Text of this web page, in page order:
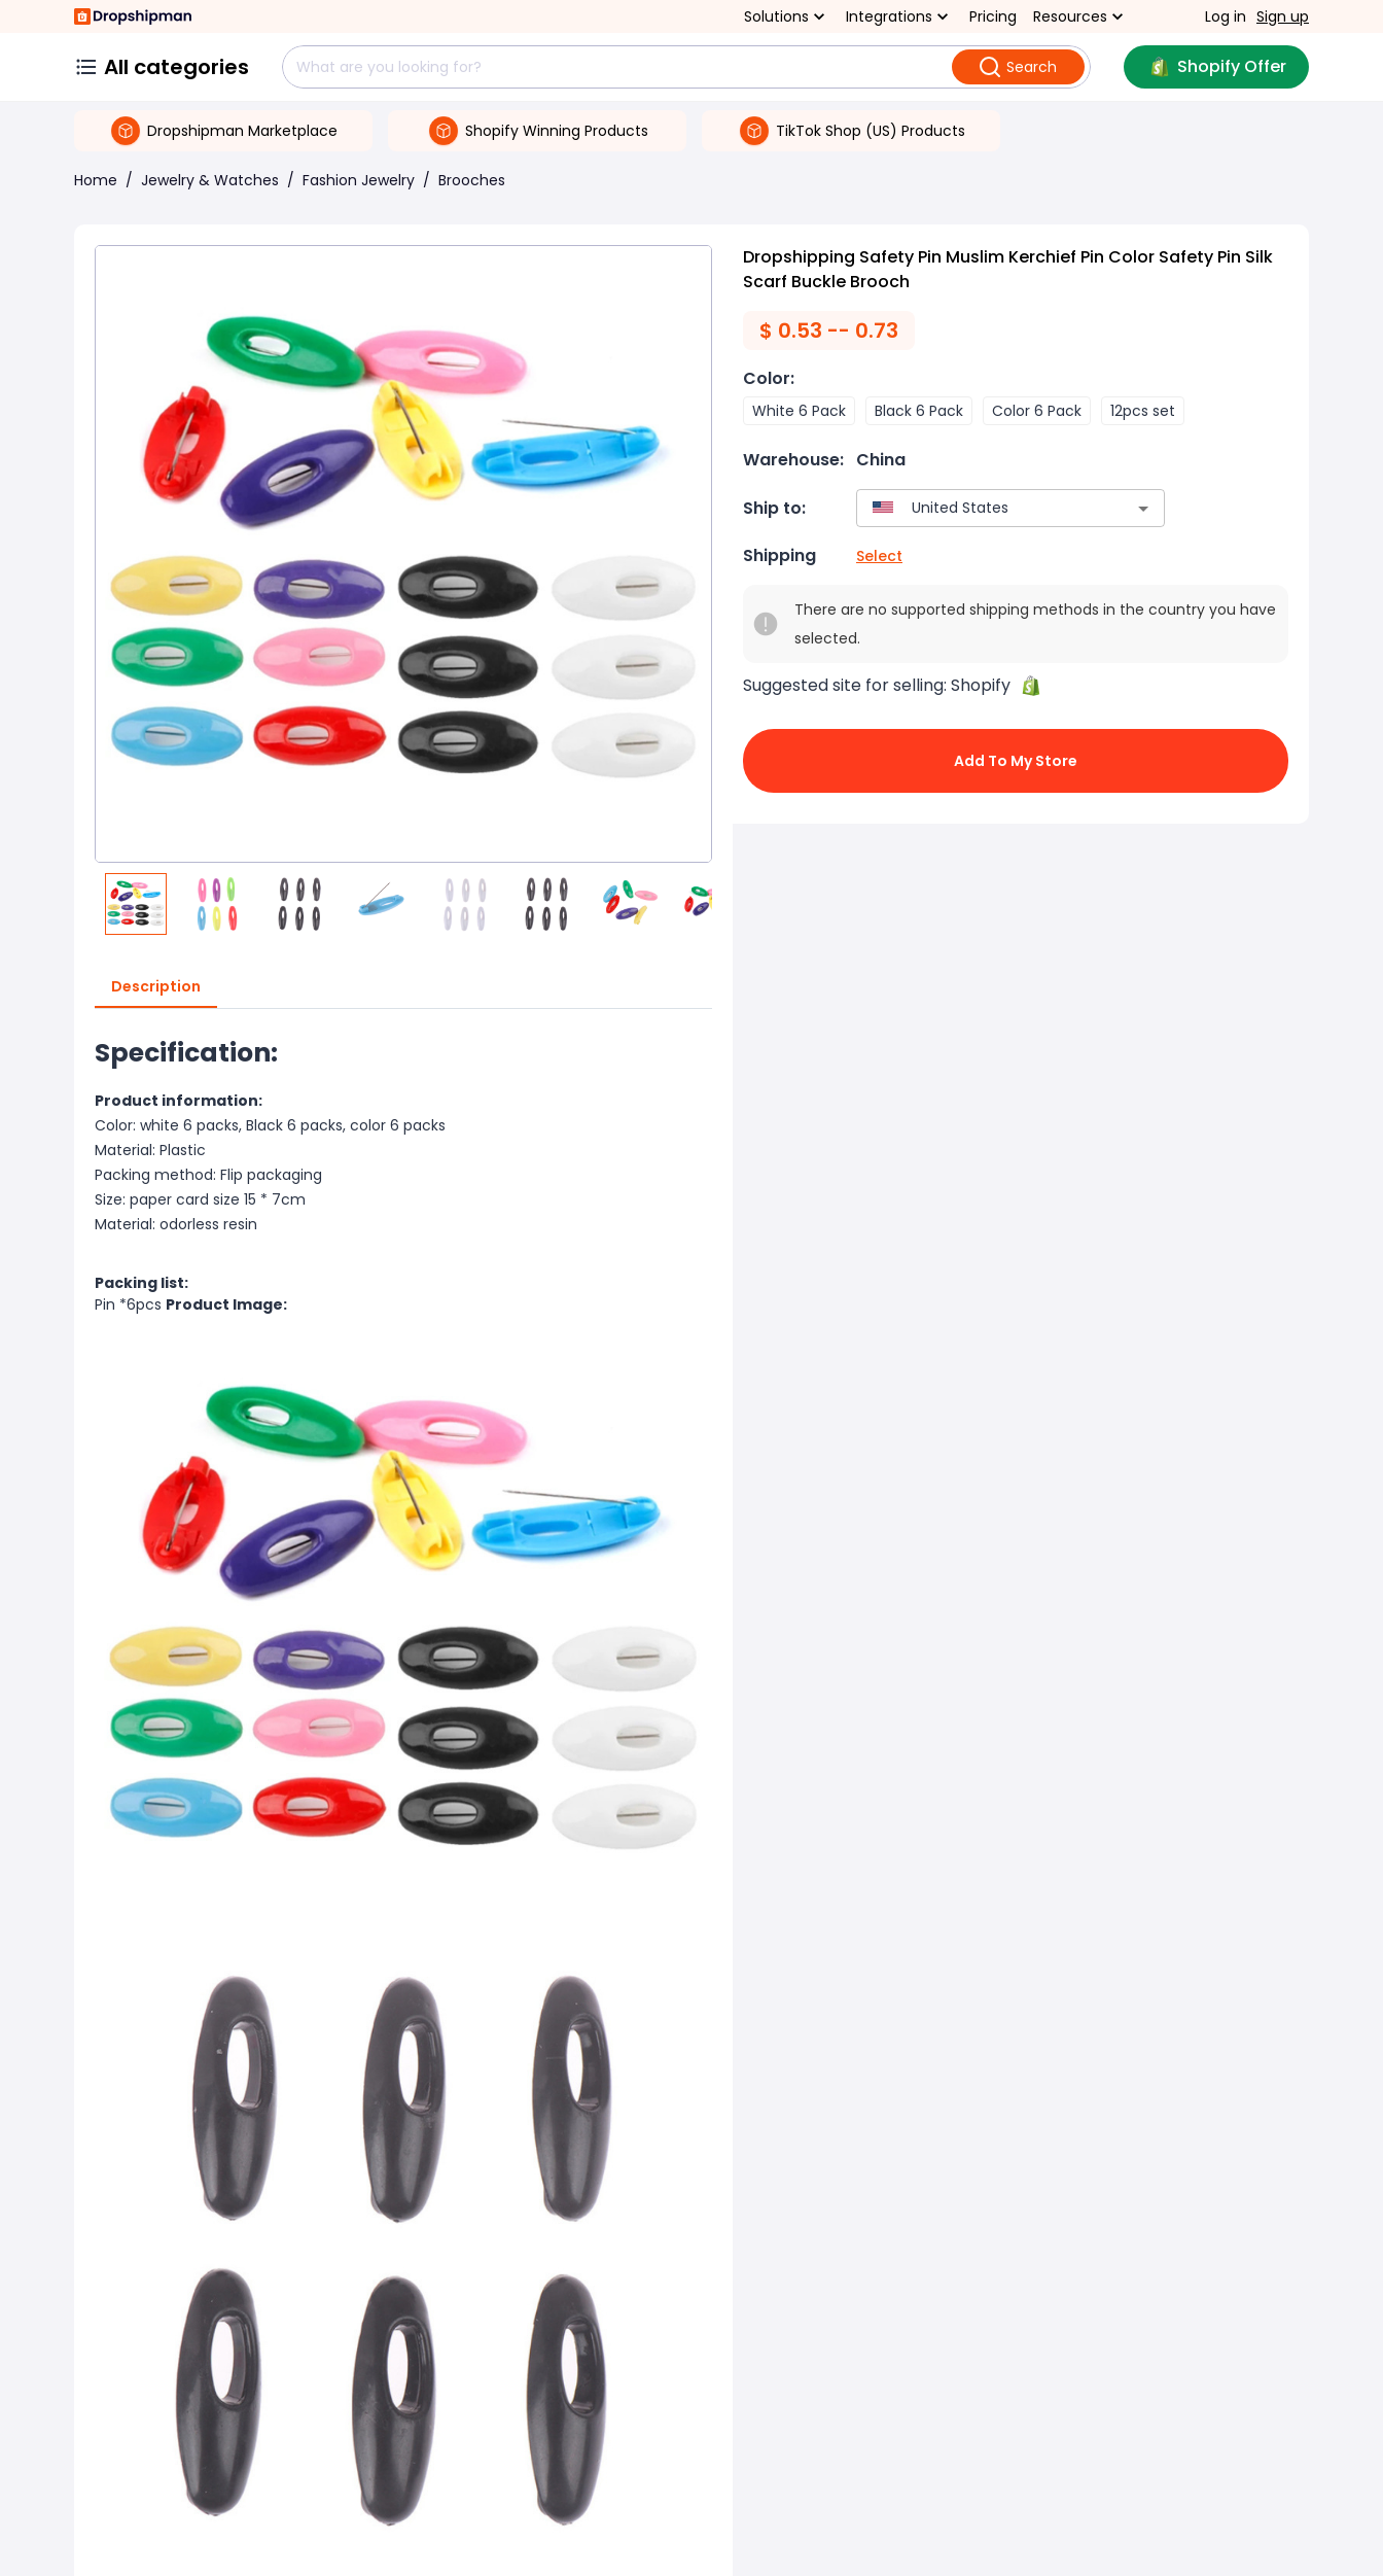
Solutions Integrations Pricing Resources Log in Sign up
All categories Search Shopify Offer
Dropshipman Marketplace Shopify Winning Products TikTok Shop (US) Products
Home / Jewelry & Watches / Fashion Jewelry / Brooches
Description
Specification:
Product information:
Color: white 6 packs, Black 6 packs, color 6 packs
Material: Plastic
Packing method: Flip packaging
Size: paper card size 15 * 7cm
Material: odorless resin
Packing list:
Pin *6pcs Product Image:
Dropshipping Safety Pin Muslim Kerchief Pin Color Safety Pin Silk
Scarf Buckle Brooch
$ 0.53 -- 0.73
Color:
White 6 Pack Black 6 Pack Color 6 Pack 12pcs set
Warehouse: China
Ship to:
Shipping Select
There are no supported shipping methods in the country you have
selected.
Suggested site for selling: Shopify
Add To My Store